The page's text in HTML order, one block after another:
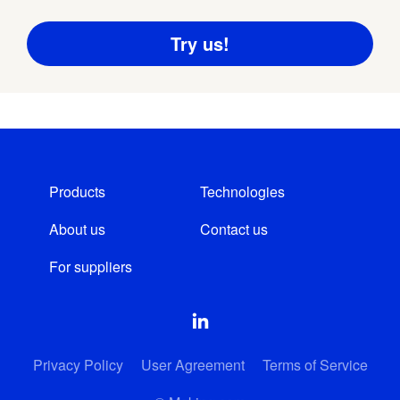
Products
Technologies
About us
Contact us
For suppliers
Privacy Policy User Agreement
Terms of Service